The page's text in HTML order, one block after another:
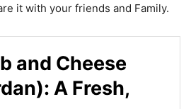
it with your friends and Family.
and Cheese
A Fresh,